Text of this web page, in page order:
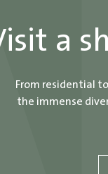
a
From residential
the immense